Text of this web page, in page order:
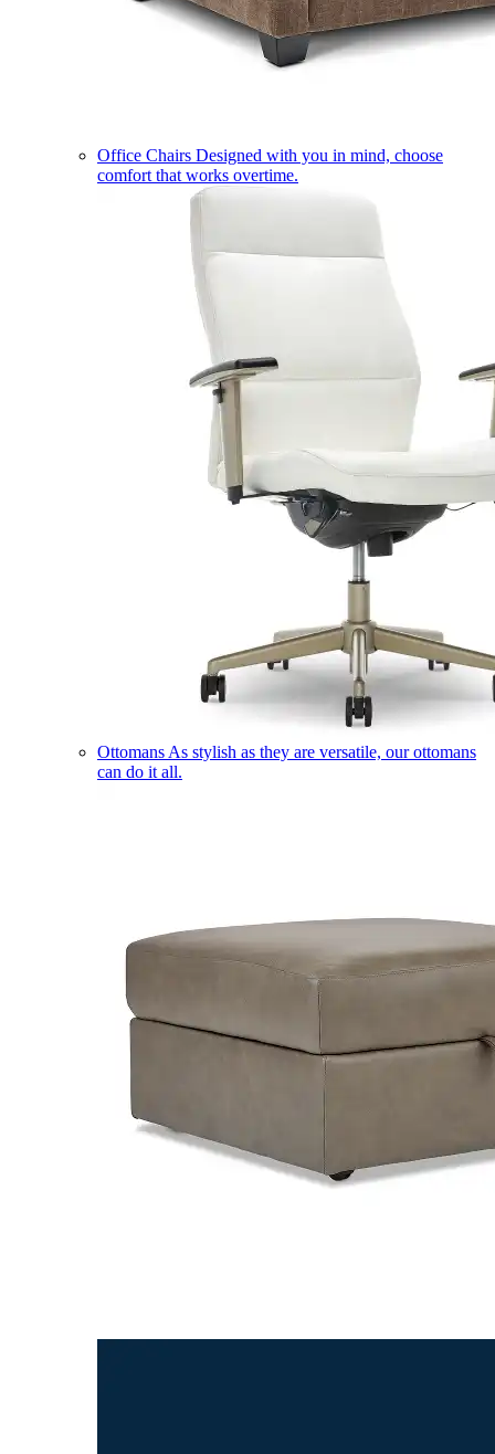
Office Chairs Designed with you in mind, choose
comfort that works overtime.
Ottomans As stylish as they are versatile, our ottomans
can do it all.